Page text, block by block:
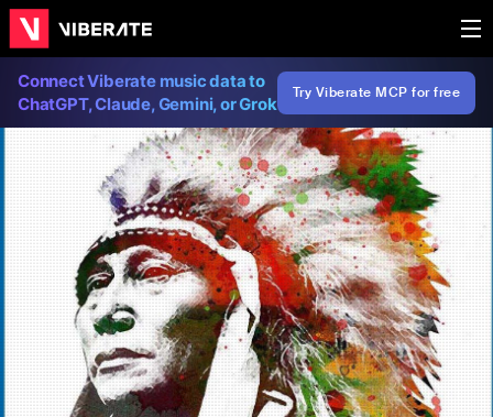
Connect Viberate music data to
ChatGPT, Claude, Gemini, or Grok
Try Viberate MCP for free